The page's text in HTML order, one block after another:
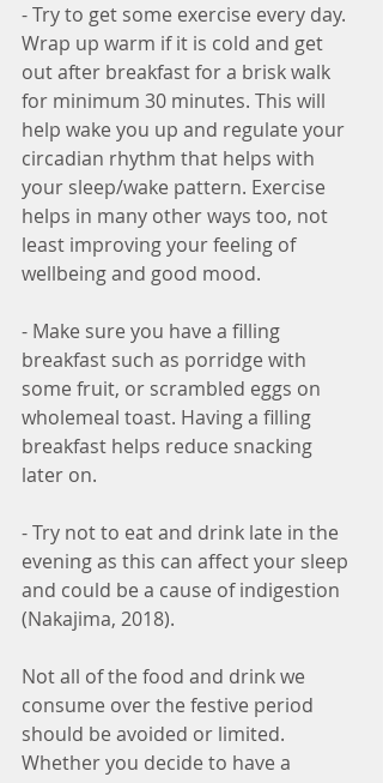
- Try to get some exercise every day.
Wrap up warm if it is cold and get
out after breakfast for a brisk walk
for minimum 30 minutes. This will
help wake you up and regulate your
circadian rhythm that helps with
your sleep/wake pattern. Exercise
helps in many other ways too, not
least improving your feeling of
wellbeing and good mood.
- Make sure you have a filling
breakfast such as porridge with
some fruit, or scrambled eggs on
wholemeal toast. Having a filling
breakfast helps reduce snacking
later on.
- Try not to eat and drink late in the
evening as this can affect your sleep
and could be a cause of indigestion
(Nakajima, 2018).
Not all of the food and drink we
consume over the festive period
should be avoided or limited.
Whether you decide to have a